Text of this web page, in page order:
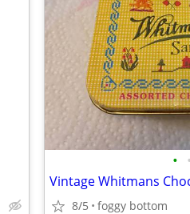
• •
Vintage Whitmans
8/5 foggy bottom